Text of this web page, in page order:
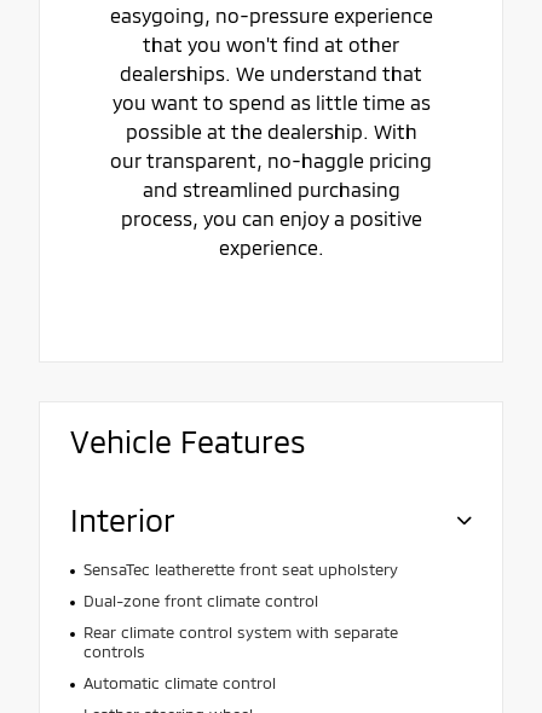
easygoing, no-pressure experience
that you won't find at other
dealerships. We understand that
you want to spend as little time as
possible at the dealership. With
our transparent, no-haggle pricing
and streamlined purchasing
process, you can enjoy a positive
experience.
Vehicle Features
Interior
SensaTec leatherette front seat upholstery
Dual-zone front climate control
Rear climate control system with separate
controls
Automatic climate control